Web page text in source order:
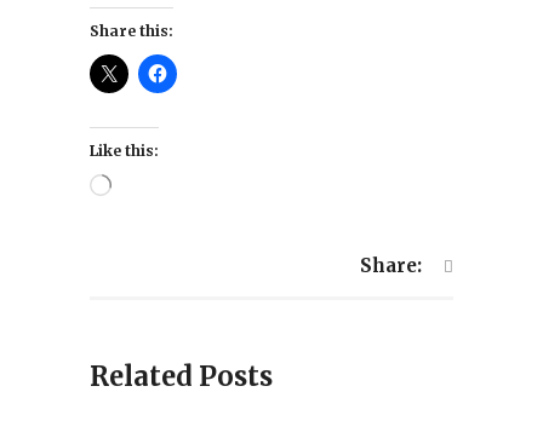
Share this:
Like this:
Loading…
Share:
Related Posts